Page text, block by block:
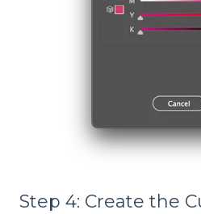
Step 4: Create the